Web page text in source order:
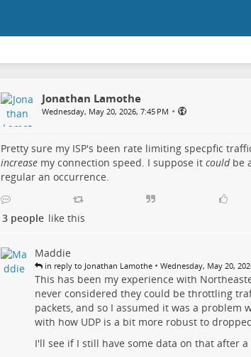
Jonathan Lamothe
Wednesday, May 20, 2026, 7:45 PM •
Pretty sure my ISP's been rate limiting specpfic
increasemy connection speed. I suppose it couldbe
regular an occurrence.
3 people like this
Maddie
in reply to Jonathan Lamothe • Wednesday, May 20,
This has been my experience with
never considered they could be throttling
packets, and so I assumed it was a problem
with how UDP is a bit more robust to
I'll see if I still have some data on that after a